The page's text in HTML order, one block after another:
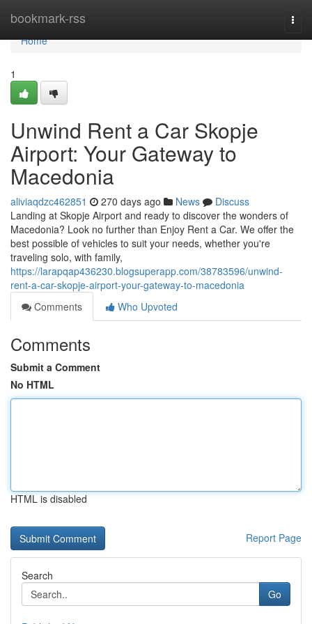
bookmark-rss
Home
Home
1
Unwind Rent a Car Skopje
Airport: Your Gateway to
Macedonia
aliviaqdzc462851 270 days ago News
Discuss
Landing at Skopje Airport and ready to discover the wonders of
Macedonia? Look no further than Enjoy Rent a Car. We offer the
best possible of vehicles to suit your needs, whether you're
traveling solo, with family,
https://larapqap436230.blogsuperapp.com/38783596/unwind-
rent-a-car-skopje-airport-your-gateway-to-macedonia
Comments
Who Upvoted
Comments
Submit a Comment
No HTML
HTML is disabled
Report Page
Search
Go